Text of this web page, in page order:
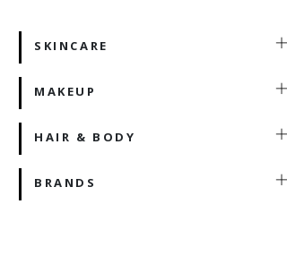
SKINCARE
MAKEUP
HAIR & BODY
BRANDS